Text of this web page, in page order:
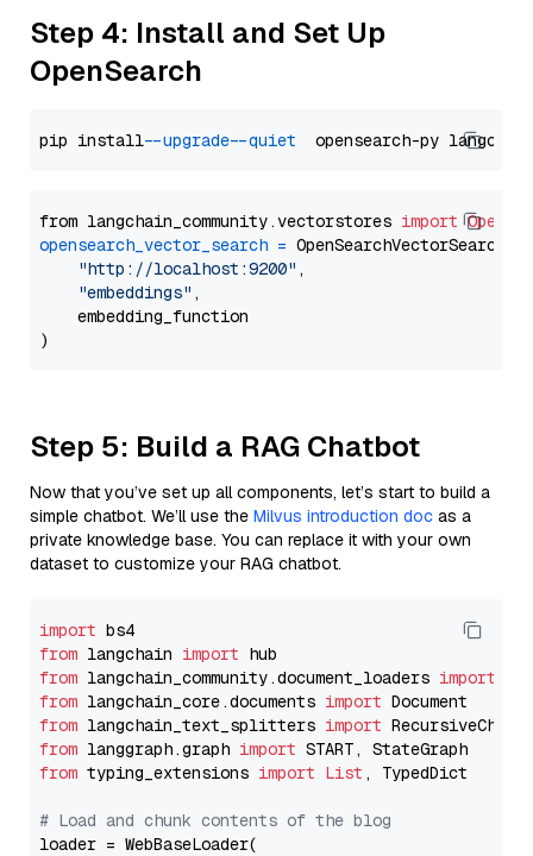
Step 4: Install and Set Up
OpenSearch
pip install --upgrade --quiet
from langchain_community.vectorstores import
opensearch_vector_search = OpenSearchVectorSearch(
"http://localhost:9200" ,
"embeddings" ,
    embedding_function
Step 5: Build a RAG Chatbot
Now that you’ve set up all components, let’s start to build a
simple chatbot. We’ll use the Milvus introduction doc as a
private knowledge base. You can replace it with your own
dataset to customize your RAG chatbot.
import
from langchain import
from langchain_community.document_loaders import
from langchain_core.documents import
from langchain_text_splitters import
from langgraph.graph import
from typing_extensions import List , TypedDict
# Load and chunk contents of the blog
loader = WebBaseLoader(